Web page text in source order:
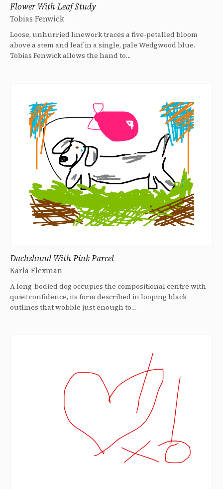
Flower With Leaf Study
Tobias Fenwick
Loose, unhurried linework traces a five-petalled bloom
above a stem and leaf in a single, pale Wedgwood blue.
Tobias Fenwick allows the hand to…
Dachshund With Pink Parcel
Karla Flexman
A long-bodied dog occupies the compositional centre with
quiet confidence, its form described in looping black
outlines that wobble just enough to…